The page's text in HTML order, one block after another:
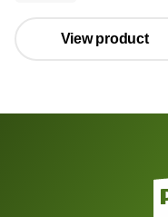
View product